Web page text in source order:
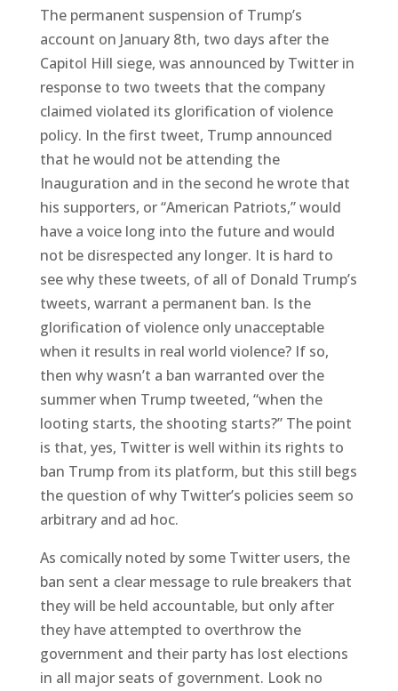
The permanent suspension of Trump’s
account on January 8th, two days after the
Capitol Hill siege, was announced by Twitter in
response to two tweets that the company
claimed violated its glorification of violence
policy. In the first tweet, Trump announced
that he would not be attending the
Inauguration and in the second he wrote that
his supporters, or “American Patriots,” would
have a voice long into the future and would
not be disrespected any longer. It is hard to
see why these tweets, of all of Donald Trump’s
tweets, warrant a permanent ban. Is the
glorification of violence only unacceptable
when it results in real world violence? If so,
then why wasn’t a ban warranted over the
summer when Trump tweeted, “when the
looting starts, the shooting starts?” The point
is that, yes, Twitter is well within its rights to
ban Trump from its platform, but this still begs
the question of why Twitter’s policies seem so
arbitrary and ad hoc.
As comically noted by some Twitter users, the
ban sent a clear message to rule breakers that
they will be held accountable, but only after
they have attempted to overthrow the
government and their party has lost elections
in all major seats of government. Look no